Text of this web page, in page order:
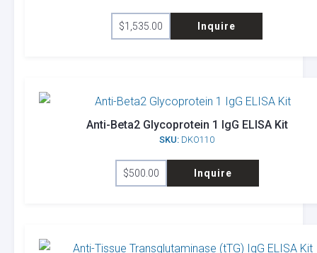
$1,535.00 Inquire
Anti-Beta2 Glycoprotein 1 IgG ELISA Kit
SKU: DKO110
$500.00 Inquire